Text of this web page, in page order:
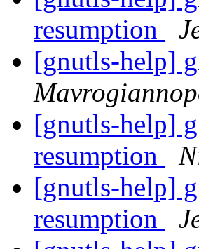
resumption
[gnutls-help]
[gnutls-help]
resumption
[gnutls-help]
resumption